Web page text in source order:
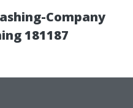
Company
181187